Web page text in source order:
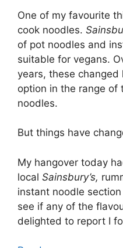
One of my favourite
cook noodles.
of pot noodles and
suitable for vegans.
years, these changed
option in the range
noodles.
But things have
My hangover today
local Sainsbury’s,
instant noodle
see if any of the
delighted to report I